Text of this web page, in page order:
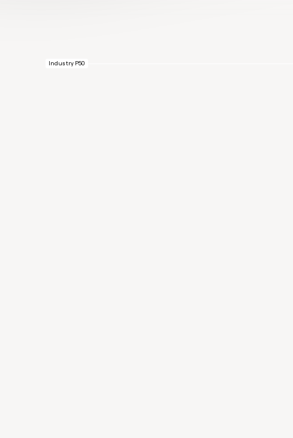
Industry P50